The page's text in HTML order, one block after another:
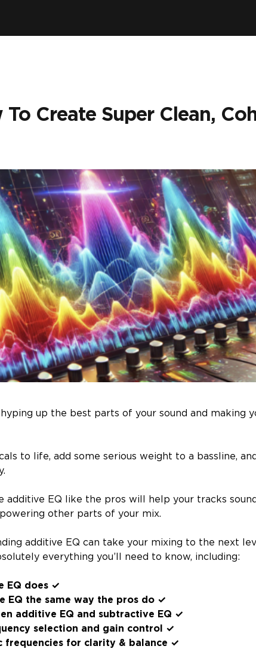
Create Super Clean,
up the best parts of your sound and making
to life, add some serious weight to a bassline,
additive EQ like the pros will help your tracks
other parts of your mix.
additive EQ can take your mixing to the next
everything you’ll need to know, including:
EQ does ✓
EQ the same way the pros do ✓
additive EQ and subtractive EQ ✓
selection and gain control ✓
frequencies for clarity & balance ✓